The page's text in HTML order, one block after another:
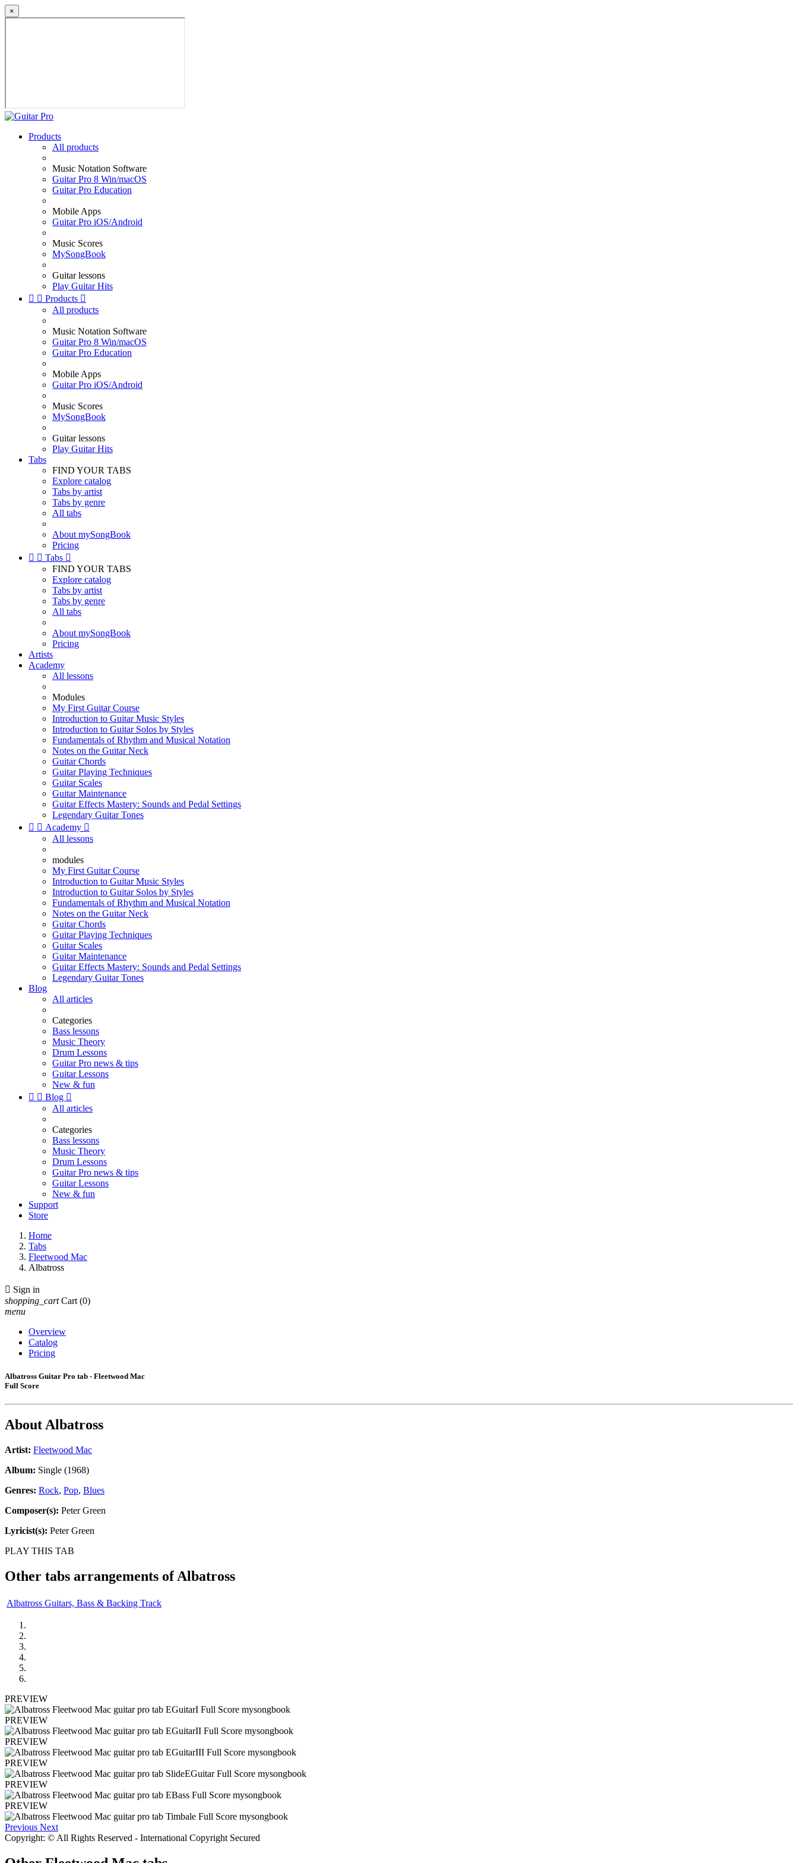
×
Products
All products
Music Notation Software
Guitar Pro 8 Win/macOS
Guitar Pro Education
Mobile Apps
Guitar Pro iOS/Android
Music Scores
MySongBook
Guitar lessons
Play Guitar Hits
  Products 
All products
Music Notation Software
Guitar Pro 8 Win/macOS
Guitar Pro Education
Mobile Apps
Guitar Pro iOS/Android
Music Scores
MySongBook
Guitar lessons
Play Guitar Hits
Tabs
FIND YOUR TABS
Explore catalog
Tabs by artist
Tabs by genre
All tabs
About mySongBook
Pricing
  Tabs 
FIND YOUR TABS
Explore catalog
Tabs by artist
Tabs by genre
All tabs
About mySongBook
Pricing
Artists
Academy
All lessons
Modules
My First Guitar Course
Introduction to Guitar Music Styles
Introduction to Guitar Solos by Styles
Fundamentals of Rhythm and Musical Notation
Notes on the Guitar Neck
Guitar Chords
Guitar Playing Techniques
Guitar Scales
Guitar Maintenance
Guitar Effects Mastery: Sounds and Pedal Settings
Legendary Guitar Tones
  Academy 
All lessons
modules
My First Guitar Course
Introduction to Guitar Music Styles
Introduction to Guitar Solos by Styles
Fundamentals of Rhythm and Musical Notation
Notes on the Guitar Neck
Guitar Chords
Guitar Playing Techniques
Guitar Scales
Guitar Maintenance
Guitar Effects Mastery: Sounds and Pedal Settings
Legendary Guitar Tones
Blog
All articles
Categories
Bass lessons
Music Theory
Drum Lessons
Guitar Pro news & tips
Guitar Lessons
New & fun
  Blog 
All articles
Categories
Bass lessons
Music Theory
Drum Lessons
Guitar Pro news & tips
Guitar Lessons
New & fun
Support
Store
Home
Tabs
Fleetwood Mac
Albatross
 Sign in
shopping_cart Cart (0)
menu
Overview
Catalog
Pricing
Albatross Guitar Pro tab - Fleetwood Mac
Full Score
AboutAlbatross
Artist: Fleetwood Mac
Album: Single (1968)
Genres: Rock, Pop, Blues
Composer(s): Peter Green
Lyricist(s): Peter Green
PLAY THIS TAB
Other tabs arrangements ofAlbatross
Albatross Guitars, Bass & Backing Track
PREVIEW
PREVIEW
PREVIEW
PREVIEW
PREVIEW
PREVIEW
Previous Next
Copyright: © All Rights Reserved - International Copyright Secured